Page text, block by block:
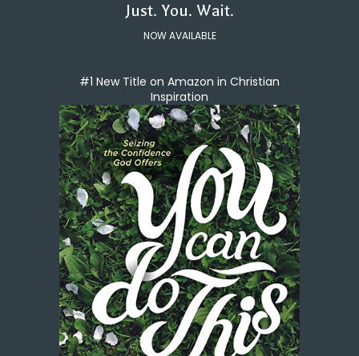
Just. You. Wait.
NOW AVAILABLE
#1 New Title on Amazon in Christian
Inspiration